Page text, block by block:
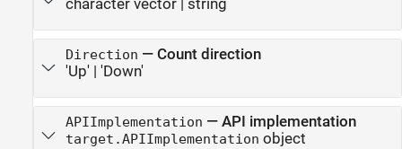
character vector| string
Direction — Count direction
'Up' | 'Down'
APIImplementation — API implementation
target.APIImplementation object